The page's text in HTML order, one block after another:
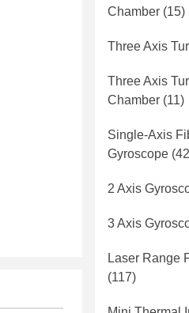
Chamber (15)
Three Axis
Three Axis
Chamber (11)
Single-Axis
Gyroscope
2 Axis
3 Axis
Laser Range
(117)